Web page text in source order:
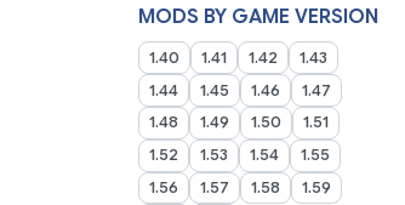
MODS BY GAME VERSION
1.40 1.41 1.42
1.43
1.44
1.45 1.46
1.47
1.48
1.49 1.50
1.51
1.52
1.53 1.54
1.55
1.56
1.57 1.58
1.59